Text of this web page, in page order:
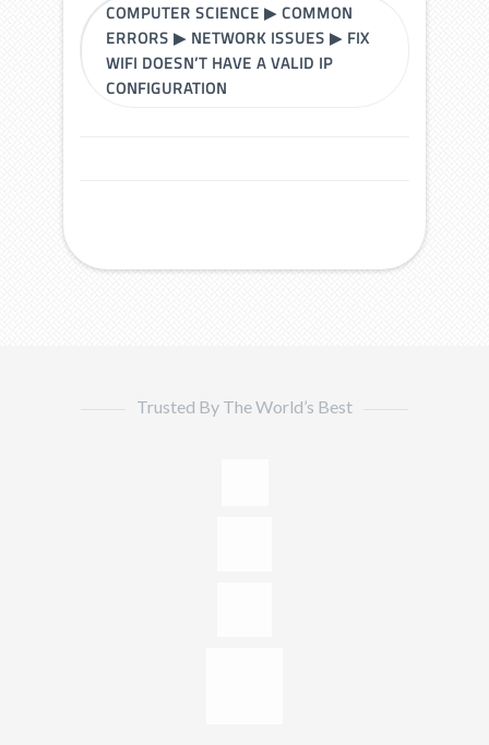
COMPUTER SCIENCE ▶COMMON
ERRORS ▶ NETWORK ISSUES ▶ FIX
WIFI DOESN’T HAVE A VALID IP
CONFIGURATION
Trusted By The World’s Best